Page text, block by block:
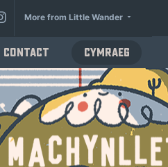
More from Little Wander
Contact Cymraeg